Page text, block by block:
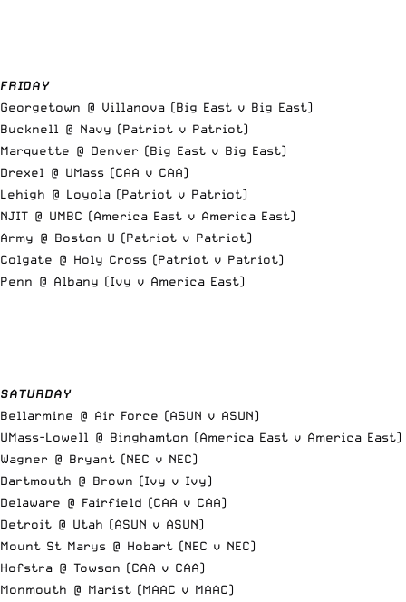
FRIDAY
Georgetown @ Villanova (Big East v Big East)
Bucknell @ Navy (Patriot v Patriot)
Marquette @ Denver (Big East v Big East)
Drexel @ UMass (CAA v CAA)
Lehigh @ Loyola (Patriot v Patriot)
NJIT @ UMBC (America East v America East)
Army @ Boston U (Patriot v Patriot)
Colgate @ Holy Cross (Patriot v Patriot)
Penn @ Albany (Ivy v America East)
SATURDAY
Bellarmine @ Air Force (ASUN v ASUN)
UMass-Lowell @ Binghamton (America East v America East)
Wagner @ Bryant (NEC v NEC)
Dartmouth @ Brown (Ivy v Ivy)
Delaware @ Fairfield (CAA v CAA)
Detroit @ Utah (ASUN v ASUN)
Mount St Marys @ Hobart (NEC v NEC)
Hofstra @ Towson (CAA v CAA)
Monmouth @ Marist (MAAC v MAAC)